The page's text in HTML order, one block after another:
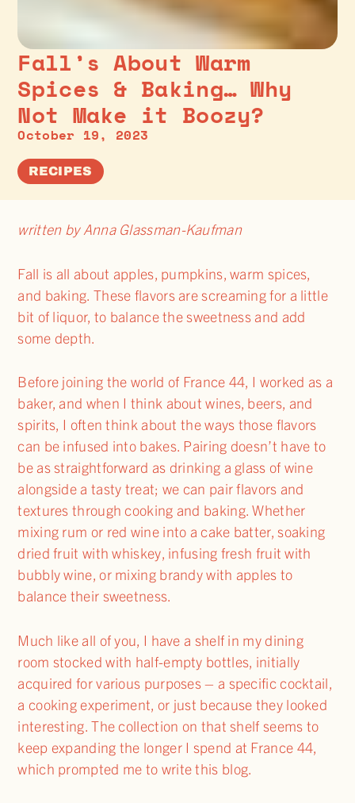
Fall’s About Warm
Spices & Baking… Why
Not Make it Boozy?
October 19, 2023
RECIPES
written by Anna Glassman-Kaufman
Fall is all about apples, pumpkins, warm spices,
and baking. These flavors are screaming for a little
bit of liquor, to balance the sweetness and add
some depth.
Before joining the world of France 44, I worked as a
baker, and when I think about wines, beers, and
spirits, I often think about the ways those flavors
can be infused into bakes. Pairing doesn’t have to
be as straightforward as drinking a glass of wine
alongside a tasty treat; we can pair flavors and
textures through cooking and baking. Whether
mixing rum or red wine into a cake batter, soaking
dried fruit with whiskey, infusing fresh fruit with
bubbly wine, or mixing brandy with apples to
balance their sweetness.
Much like all of you, I have a shelf in my dining
room stocked with half-empty bottles, initially
acquired for various purposes – a specific cocktail,
a cooking experiment, or just because they looked
interesting. The collection on that shelf seems to
keep expanding the longer I spend at France 44,
which prompted me to write this blog.